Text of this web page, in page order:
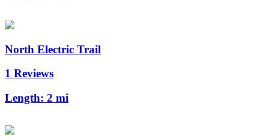
North Electric Trail
1 Reviews
Length: 2 mi